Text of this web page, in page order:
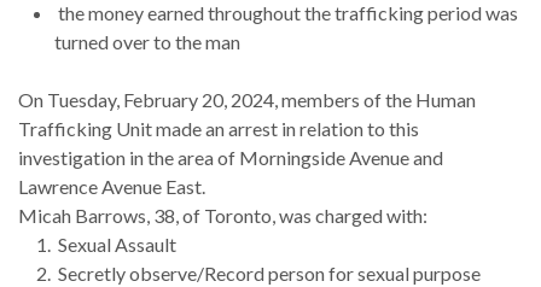
the money earned throughout the trafficking period was
turned over to the man
On Tuesday, February 20, 2024, members of the Human
Trafficking Unit made an arrest in relation to this
investigation in the area of Morningside Avenue and
Lawrence Avenue East.
Micah Barrows, 38, of Toronto, was charged with:
Sexual Assault
Secretly observe/Record person for sexual purpose